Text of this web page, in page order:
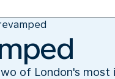
of London's